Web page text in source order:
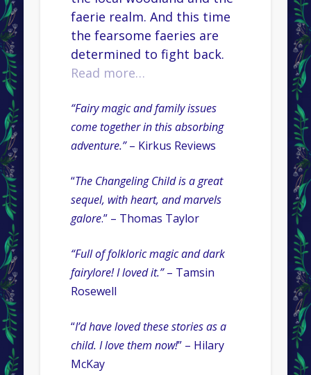
faerie realm. And this time
the fearsome faeries are
determined to fight back.
Read more…
“Fairy magic and family issues
come together in this absorbing
adventure.”– Kirkus Reviews
“The Changeling Child is a great
sequel, with heart, and marvels
galore.” – Thomas Taylor
“Full of folkloric magic and dark
fairylore! I loved it.”– Tamsin
Rosewell
“I’d have loved these stories as a
child. I love them now!” – Hilary
McKay